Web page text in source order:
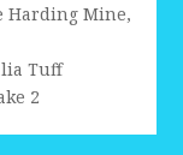
Harding Mine,
Tuff
2